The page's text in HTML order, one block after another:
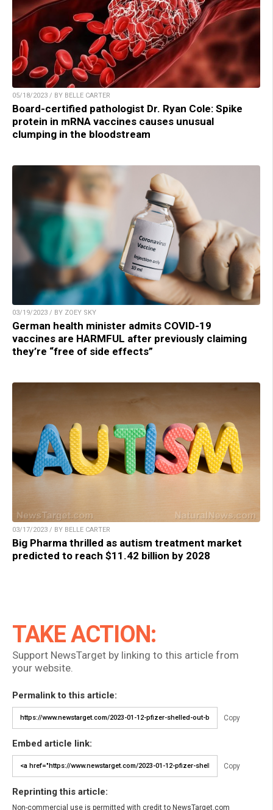
05/18/2023 / BY BELLE CARTER
Board-certified pathologist Dr. Ryan Cole: Spike
protein in mRNA vaccines causes unusual
clumping in the bloodstream
03/19/2023 / BY ZOEY SKY
German health minister admits COVID-19
vaccines are HARMFUL after previously claiming
they’re “free of side effects”
03/17/2023 / BY BELLE CARTER
Big Pharma thrilled as autism treatment market
predicted to reach $11.42 billion by 2028
TAKE ACTION:
Support NewsTarget by linking to this article from
your website.
Permalink to this article:
Copy
Embed article link:
Copy
Reprinting this article:
Non-commercial use is permitted with credit to NewsTarget.com